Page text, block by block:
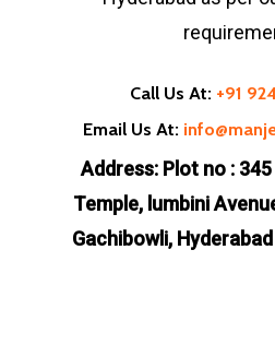
Call Us At: +91
Email Us At:
Address: Plot no :
Temple, lumbini
Gachibowli,